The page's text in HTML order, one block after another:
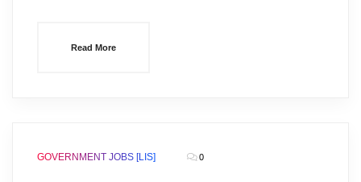
Read More
GOVERNMENT JOBS [LIS] 0